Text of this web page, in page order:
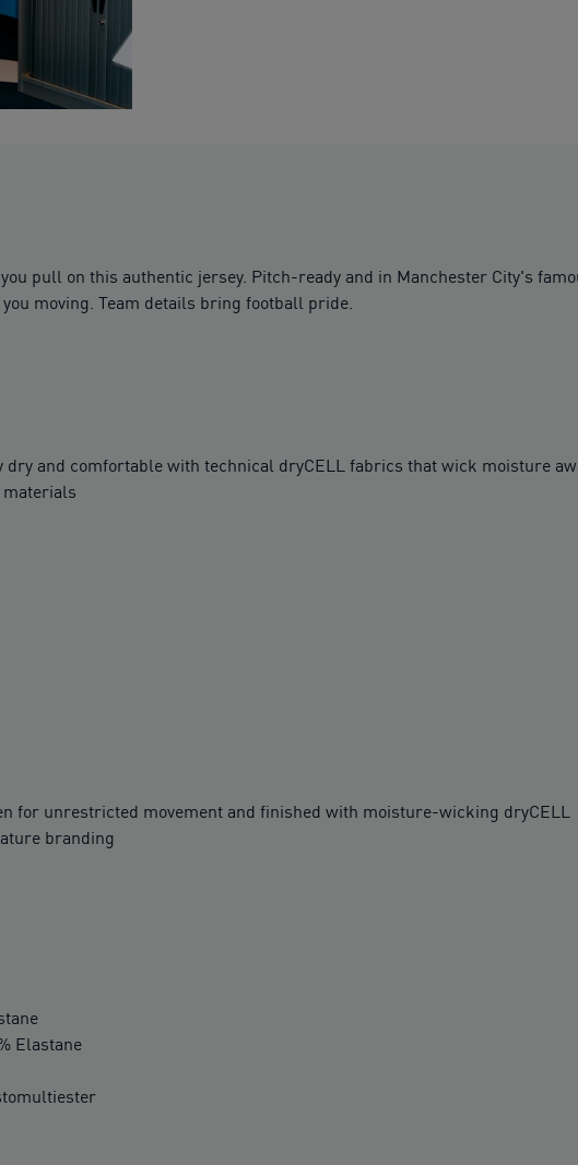
pull on this authentic jersey. Pitch-ready and in Manchester City's
moving. Team details bring football pride.
dry and comfortable with technical dryCELL fabrics that wick moisture
materials
for unrestricted movement and finished with moisture-wicking dryCELL
branding
Elastane